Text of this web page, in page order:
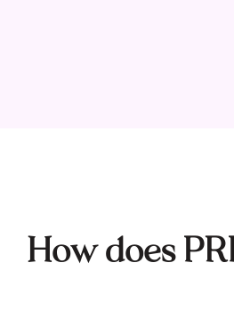
How does